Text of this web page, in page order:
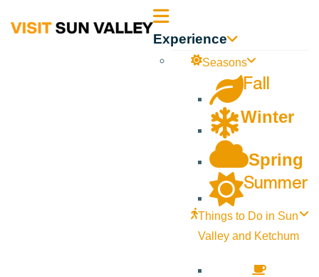
Sun Experience
Seasons
Fall
Winter
Spring
Summer
Things to Do in Sun
Valley and Ketchum